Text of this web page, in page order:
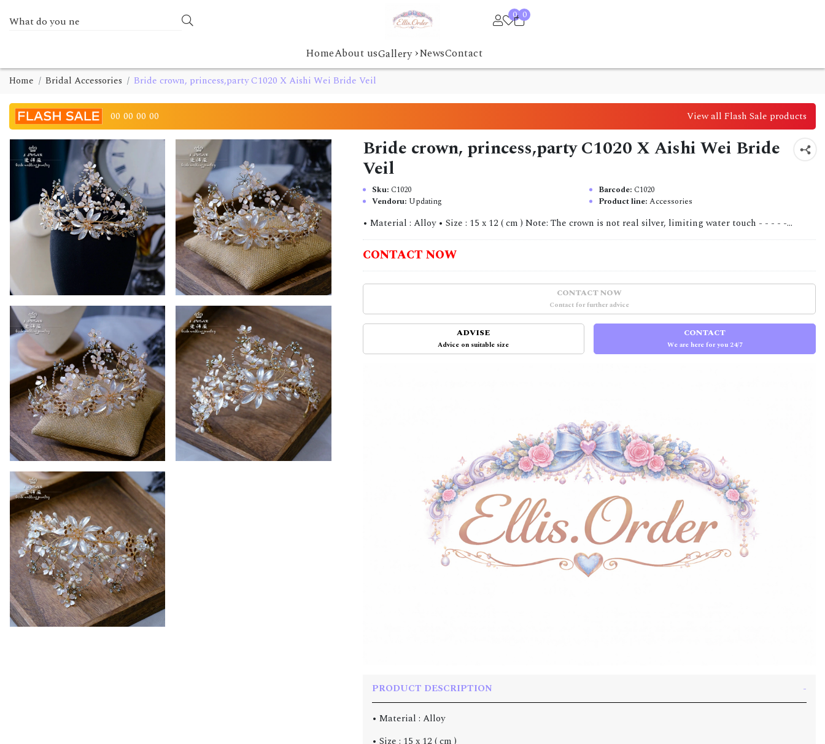
0 0
HomeAbout usGallery ›NewsContact
Home Bridal Accessories Bride crown, princess,party C1020 X Aishi Wei Bride Veil
00 00 00 00 View all Flash Sale products
Bride crown, princess,party C1020 X Aishi Wei Bride
Veil
Sku: C1020 Barcode: C1020
Vendoru: Updating Product line: Accessories
• Material : Alloy • Size : 15 x 12 ( cm ) Note: The crown is not real silver, limiting water touch - - - - -...
CONTACT NOW
CONTACT NOW
Contact for further advice
ADVISE
Advice on suitable size
CONTACT
We are here for you 24/7
PRODUCT DESCRIPTION
• Material : Alloy